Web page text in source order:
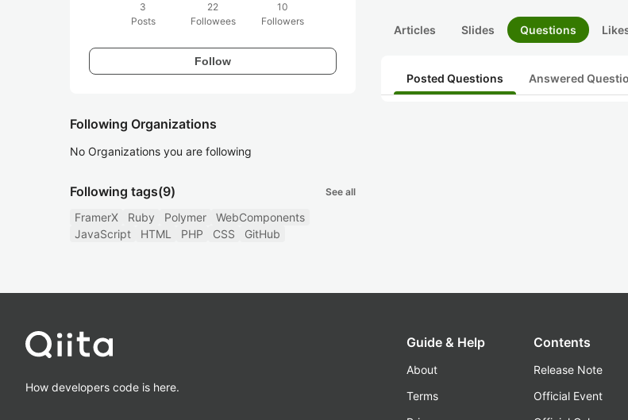
3
Posts
22
Followees
10
Followers
Follow
Following Organizations
No Organizations you are following
Following tags(9) See all
FramerX Ruby Polymer
WebComponents
JavaScript
HTML PHP CSS GitHub
Articles Slides Questions
Posted Questions Answered
How developers code is here.
Guide & Help
About
Terms
Contents
Release Note
Official Event